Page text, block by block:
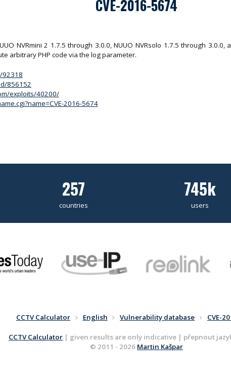
CVE-2016-5674
NVRmini 2 1.7.5 through 3.0.0, NUUO NVRsolo 1.7.5 through 3.0.0,
arbitrary PHP code via the log parameter.
92318
856152
exploits/40200/
2016-5674
257
countries
745k
users
CCTV Calculator English Vulnerability database CVE-
CCTV Calculator | given results are only indicative | přepnout
© 2011 - 2026 Martin Kašpar